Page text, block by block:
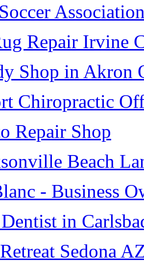
Repair Irvine
Shop in Akron
Chiropractic
Repair Shop
Beach
- Business
in
Sedona